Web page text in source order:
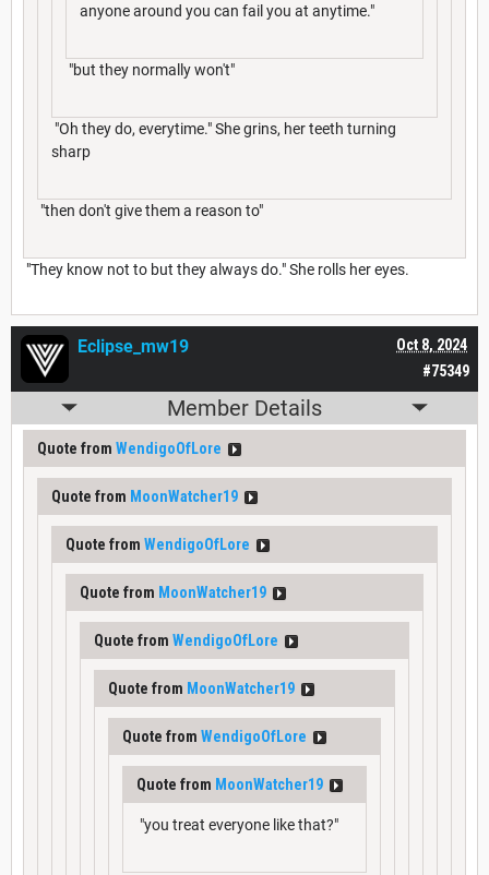
anyone around you can fail you at anytime."
"but they normally won't"
"Oh they do, everytime." She grins, her teeth turning
sharp
"then don't give them a reason to"
"They know not to but they always do." She rolls her eyes.
#75349
Oct 8, 2024
Eclipse_mw19
Member Details
Quote from WendigoOfLore
Quote from MoonWatcher19
Quote from WendigoOfLore
Quote from MoonWatcher19
Quote from WendigoOfLore
Quote from MoonWatcher19
Quote from WendigoOfLore
Quote from MoonWatcher19
"you treat everyone like that?"